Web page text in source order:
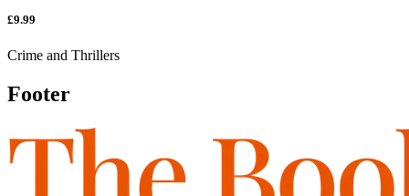
£9.99
Crime and Thrillers
Footer